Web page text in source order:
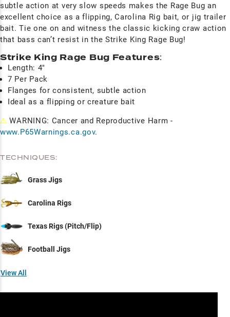
subtle action at very slow speeds makes the Rage Bug an
excellent choice as a flipping, Carolina Rig bait, or jig trailer
bait. Tie one on and witness the classic kicking craw action
that bass can’t resist in the Strike King Rage Bug!
Strike King Rage Bug Features:
Length: 4"
7 Per Pack
Flanges for consistent, subtle action
Ideal as a flipping or creature bait
⚠ WARNING: Cancer and Reproductive Harm -
www.P65Warnings.ca.gov.
TECHNIQUES:
Grass Jigs
Carolina Rigs
Texas Rigs (Pitch/Flip)
Football Jigs
View All